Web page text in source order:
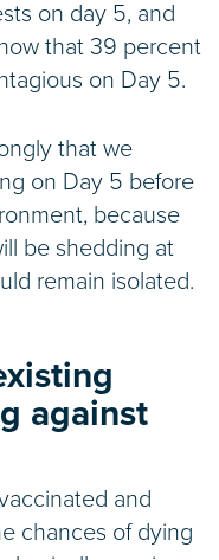
on day 5, and
that 39 percent
on Day 5.
that we
on Day 5 before
because
be shedding at
remain isolated.
against
and
chances of dying